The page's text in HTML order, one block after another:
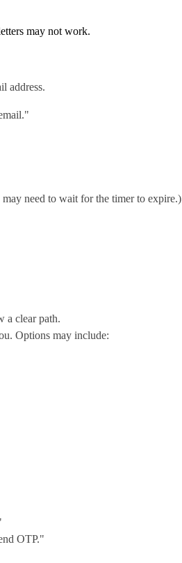
may not work.
address.
need to wait for the timer to expire.)
a clear path.
Options may include:
OTP."